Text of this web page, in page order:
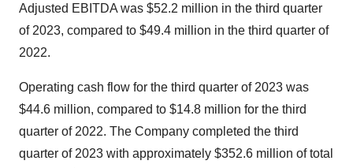
Adjusted EBITDA was $52.2 million in the third quarter
of 2023, compared to $49.4 million in the third quarter of
2022.
Operating cash flow for the third quarter of 2023 was
$44.6 million, compared to $14.8 million for the third
quarter of 2022. The Company completed the third
quarter of 2023 with approximately $352.6 million of total